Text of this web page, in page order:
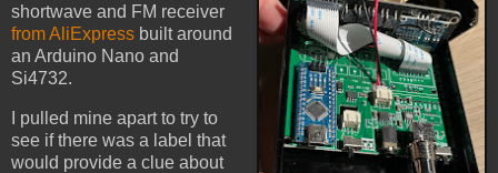
shortwave and FM receiver
from AliExpress built around
an Arduino Nano and
Si4732.
I pulled mine apart to try to
see if there was a label that
would provide a clue about